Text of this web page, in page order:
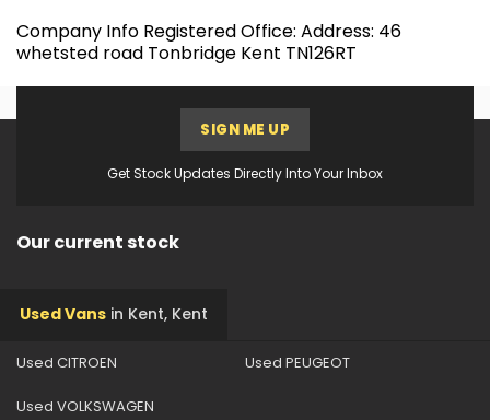
Company Info Registered Office: Address: 46
whetsted road Tonbridge Kent TN126RT
Get Stock Updates Directly Into Your Inbox
SIGN ME UP
Our current stock
Used Vans in Kent, Kent
Used CITROEN Used PEUGEOT
Used VOLKSWAGEN